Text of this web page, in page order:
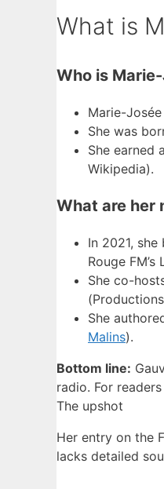
What is
Who is
Marie-
She was
She earned
Wikipedia).
What are her
In 2021,
Rouge
She co-
She
Malins).
Bottom line:
radio. For
The upshot
Her entry on the
lacks detailed